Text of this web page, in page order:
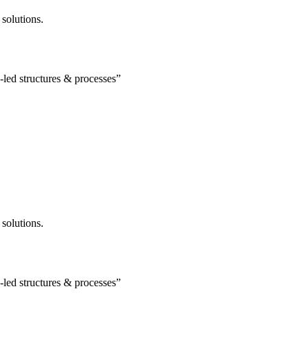
structures & processes”
structures & processes”